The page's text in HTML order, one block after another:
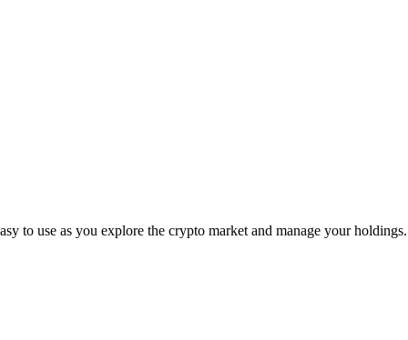
to use as you explore the crypto market and manage your holdings.